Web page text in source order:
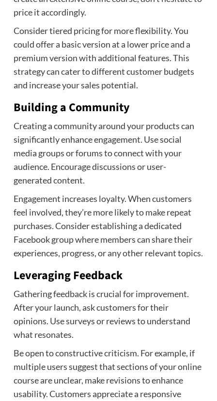
price it accordingly.
Consider tiered pricing for more flexibility. You
could offer a basic version at a lower price and a
premium version with additional features. This
strategy can cater to different customer budgets
and increase your sales potential.
Building a Community
Creating a community around your products can
significantly enhance engagement. Use social
media groups or forums to connect with your
audience. Encourage discussions or user-
generated content.
Engagement increases loyalty. When customers
feel involved, they’re more likely to make repeat
purchases. Consider establishing a dedicated
Facebook group where members can share their
experiences, progress, or any other relevant topics.
Leveraging Feedback
Gathering feedback is crucial for improvement.
After your launch, ask customers for their
opinions. Use surveys or reviews to understand
what resonates.
Be open to constructive criticism. For example, if
multiple users suggest that sections of your online
course are unclear, make revisions to enhance
usability. Customers appreciate a responsive